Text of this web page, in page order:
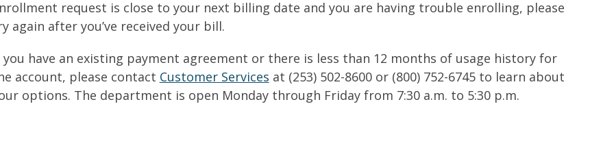
request is close to your next billing date and you are having trouble enrolling, please
again after you’ve received your bill.
you have an existing payment agreement or there is less than 12 months of usage history for
account, please contact Customer Services at (253) 502-8600 or (800) 752-6745 to learn about
options. The department is open Monday through Friday from 7:30 a.m. to 5:30 p.m.